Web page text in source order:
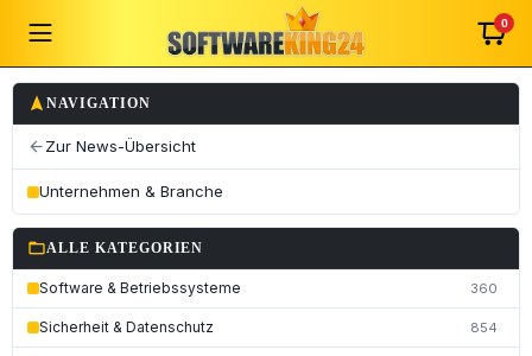
0
navigation NAVIGATION
arrow_back Zur News-Übersicht
Unternehmen & Branche
folder_openALLE KATEGORIEN
Software & Betriebssysteme 360
Sicherheit & Datenschutz 854